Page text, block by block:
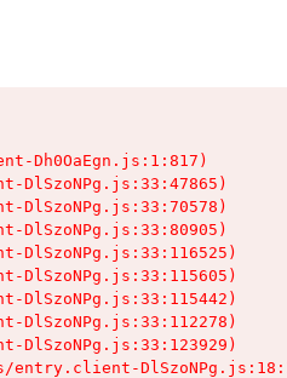
Dh0OaEgn.js:1:817)
DlSzoNPg.js:33:47865)
DlSzoNPg.js:33:70578)
DlSzoNPg.js:33:80905)
DlSzoNPg.js:33:116525)
DlSzoNPg.js:33:115605)
DlSzoNPg.js:33:115442)
DlSzoNPg.js:33:112278)
DlSzoNPg.js:33:123929)
entry.client-